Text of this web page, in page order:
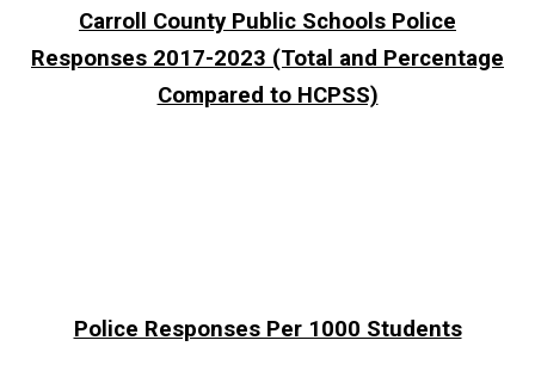
Carroll County Public Schools Police
Responses 2017-2023 (Total and Percentage
Compared to HCPSS)
Police Responses Per 1000 Students